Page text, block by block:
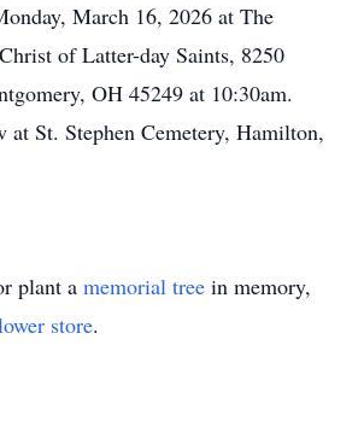
March 16, 2026 at The
of Latter-day Saints, 8250
OH 45249 at 10:30am.
St. Stephen Cemetery, Hamilton,
plant a memorial tree in memory,
store.